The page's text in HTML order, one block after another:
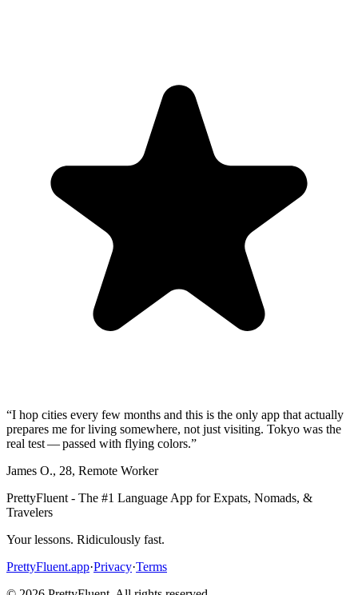
“I hop cities every few months and this is the only app that actually
prepares me for living somewhere, not just visiting. Tokyo was the
real test — passed with flying colors.”
James O., 28, Remote Worker
PrettyFluent - The #1 Language App for Expats, Nomads, &
Travelers
Your lessons. Ridiculously fast.
PrettyFluent.app·Privacy·Terms